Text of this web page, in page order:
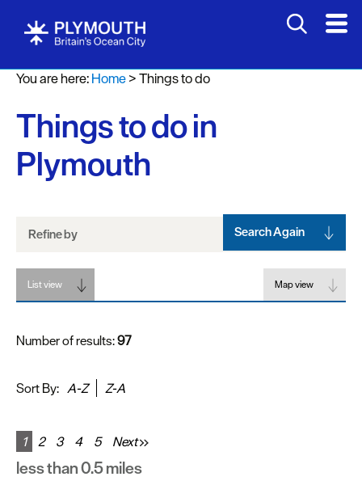
Attractions
Activities
Sports
&
Leisure
Nightlife
Spa
&
Wellbeing
Tours
Sightseeing
&
Games
You are here:Home>Things to do
Things to do in
Plymouth
Refine by Search Again
List view Map view
Number of results:97
Sort By: A-Z Z-A
1 2 3 4 5 Next
less than 0.5 miles